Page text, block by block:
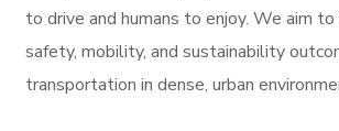
to drive and humans to enjoy. We aim
safety, mobility, and sustainability
transportation in dense, urban